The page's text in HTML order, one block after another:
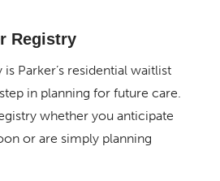
Registry
Parker’s residential waitlist
in planning for future care.
whether you anticipate
or are simply planning